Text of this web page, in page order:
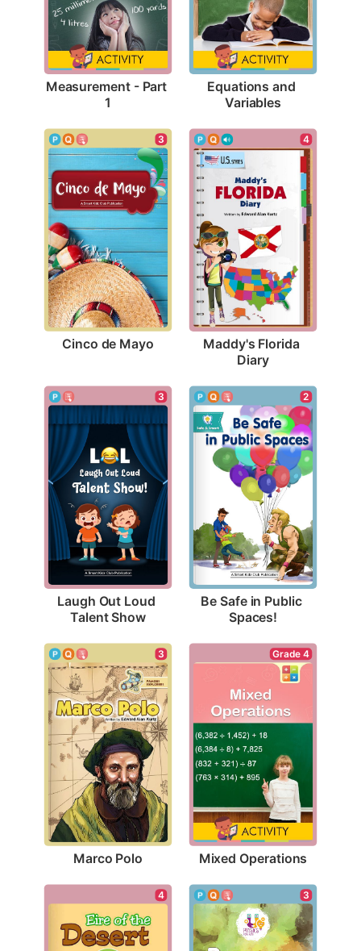
Measurement - Part
1
Equations and
Variables
3
Cinco de Mayo
4
Maddy's Florida
Diary
3
Laugh Out Loud
Talent Show
2
Be Safe in Public
Spaces!
3
Marco Polo
Grade 4
Mixed Operations
4 3